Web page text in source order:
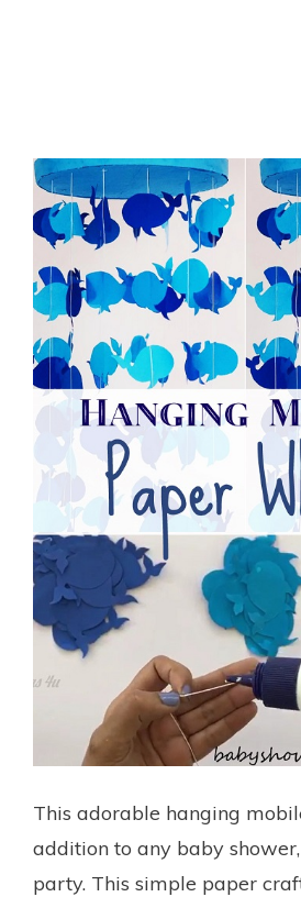
This adorable hanging
addition to any baby
party. This simple paper